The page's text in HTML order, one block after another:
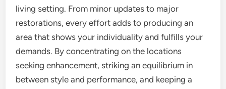
living setting. From minor updates to major
restorations, every effort adds to producing an
area that shows your individuality and fulfills your
demands. By concentrating on the locations
seeking enhancement, striking an equilibrium in
between style and performance, and keeping a